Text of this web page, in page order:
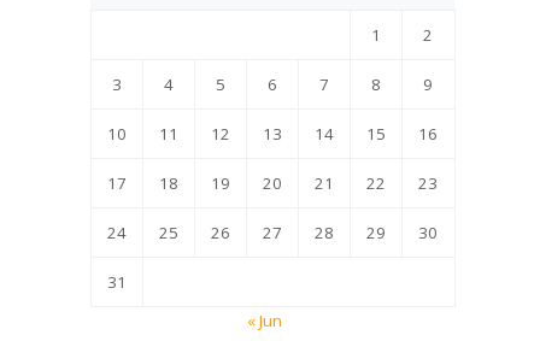
1 2
3 4 5 6 7 8 9
10 11 12 13 14 15 16
17 18 19 20 21 22 23
24 25 26 27 28 29 30
31
« Jun